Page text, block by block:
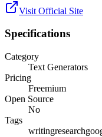
Visit Official Site
Specifications
Category
Text Generators
Pricing
Freemium
Open Source
No
Tags
writingresearch